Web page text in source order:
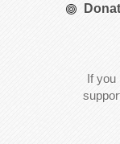
If you